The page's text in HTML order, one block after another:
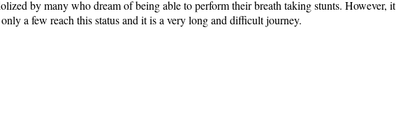
by many who dream of being able to perform their breath taking stunts. However, it
a few reach this status and it is a very long and difficult journey.